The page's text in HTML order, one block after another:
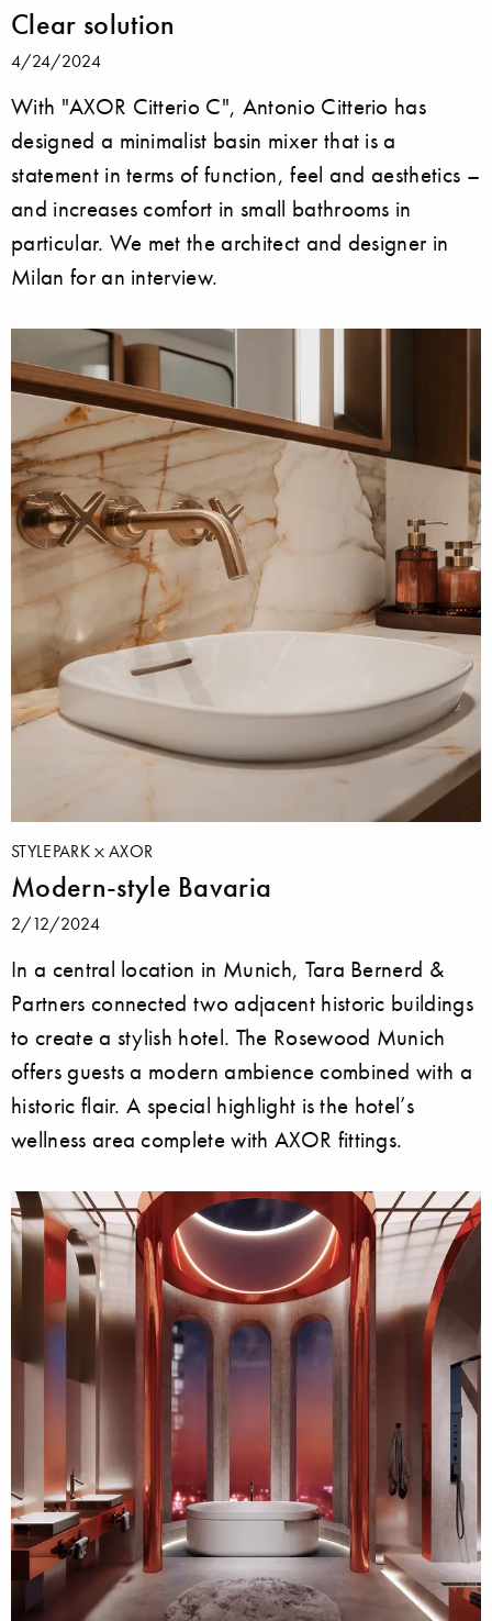
Clear solution
4/24/2024
With "AXOR Citterio C", Antonio Citterio has
designed a minimalist basin mixer that is a
statement in terms of function, feel and aesthetics –
and increases comfort in small bathrooms in
particular. We met the architect and designer in
Milan for an interview.
STYLEPARK AXOR
Modern-style Bavaria
2/12/2024
In a central location in Munich, Tara Bernerd &
Partners connected two adjacent historic buildings
to create a stylish hotel. The Rosewood Munich
offers guests a modern ambience combined with a
historic flair. A special highlight is the hotel’s
wellness area complete with AXOR fittings.